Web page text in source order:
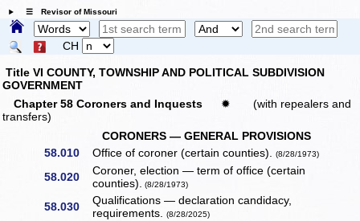
☰ Revisor of Missouri
CH
Title VI COUNTY, TOWNSHIP AND POLITICAL SUBDIVISION
GOVERNMENT
Chapter 58 Coroners and Inquests
✹
(with repealers and
transfers)
CORONERS — GENERAL PROVISIONS
58.010
Office of coroner (certain counties).(8/28/1973)
58.020
Coroner, election — term of office (certain
counties). (8/28/1973)
58.030
Qualifications — declaration candidacy,
requirements.(8/28/2025)